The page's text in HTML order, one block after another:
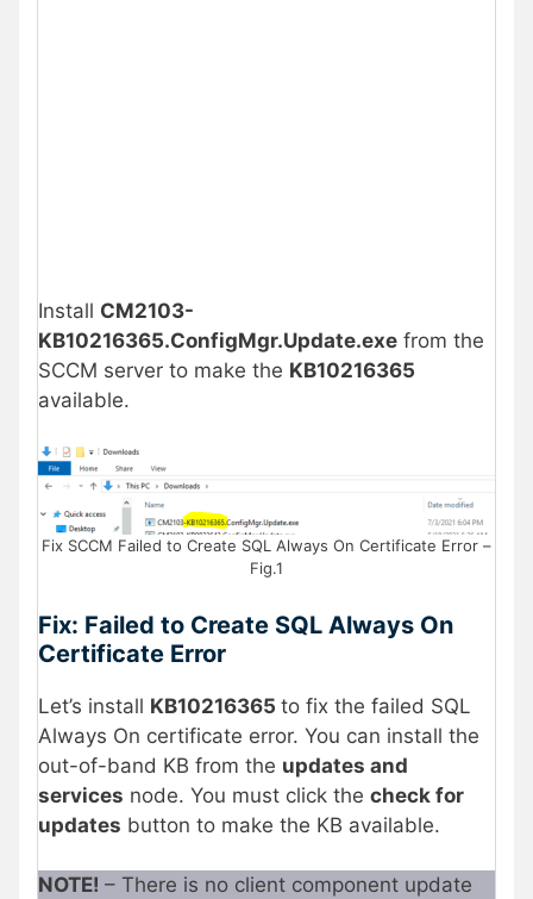
Install CM2103-
KB10216365.ConfigMgr.Update.exe from the
SCCM server to make the KB10216365
available.
Fix SCCM Failed to Create SQL Always On Certificate Error –
Fig.1
Fix: Failed to Create SQL Always On
Certificate Error
Let’s install KB10216365 to fix the failed SQL
Always On certificate error. You can install the
out-of-band KB from the updates and
services node. You must click the check for
updates button to make the KB available.
NOTE! – There is no client component update